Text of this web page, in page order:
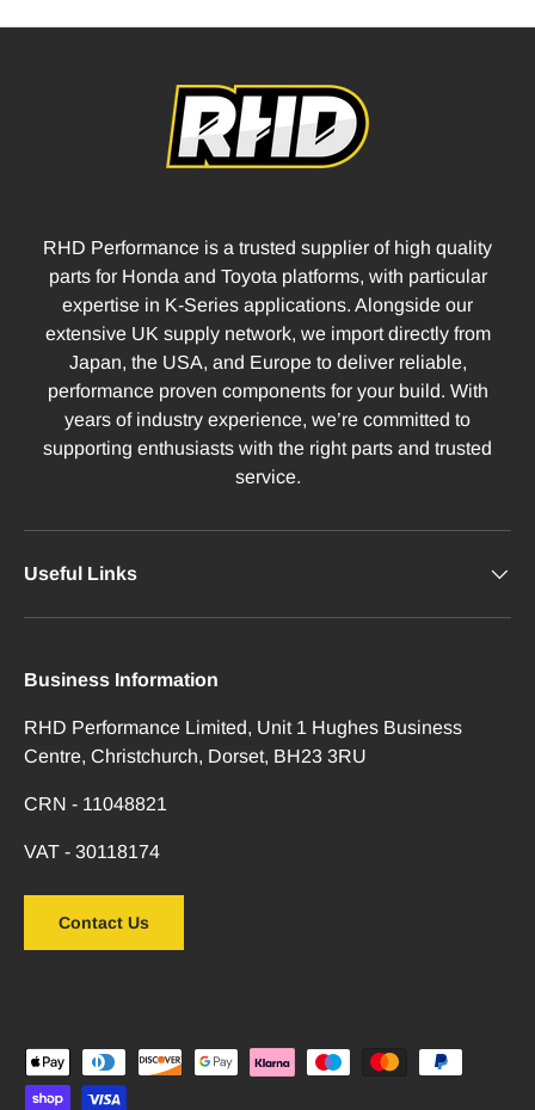
RHD Performance is a trusted supplier of high quality
parts for Honda and Toyota platforms, with particular
expertise in K-Series applications. Alongside our
extensive UK supply network, we import directly from
Japan, the USA, and Europe to deliver reliable,
performance proven components for your build. With
years of industry experience, we’re committed to
supporting enthusiasts with the right parts and trusted
service.
Useful Links
Business Information
RHD Performance Limited, Unit 1 Hughes Business
Centre, Christchurch, Dorset, BH23 3RU
CRN - 11048821
VAT - 30118174
Contact Us
Payment methods accepted